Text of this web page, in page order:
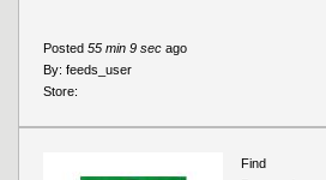
Posted 55 min 9 sec ago
By: feeds_user
Store:
Find